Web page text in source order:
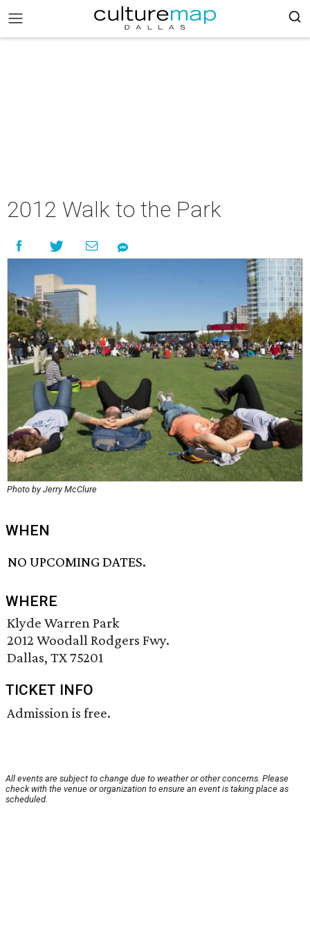
2012 Walk to the Park
Photo by Jerry McClure
WHEN
NO UPCOMING DATES.
WHERE
Klyde Warren Park
2012 Woodall Rodgers Fwy.
Dallas, TX 75201
TICKET INFO
Admission is free.
All events are subject to change due to weather or other concerns. Please
check with the venue or organization to ensure an event is taking place as
scheduled.